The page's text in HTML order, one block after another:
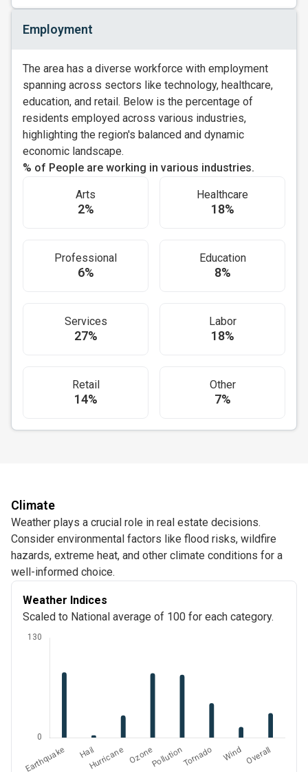
Employment
The area has a diverse workforce with employment
spanning across sectors like technology, healthcare,
education, and retail. Below is the percentage of
residents employed across various industries,
highlighting the region's balanced and dynamic
economic landscape.
% of People are working in various industries.
Arts
2%
Healthcare
18%
Professional
6%
Education
8%
Services
27%
Labor
18%
Retail
14%
Other
7%
Climate
Weather plays a crucial role in real estate decisions.
Consider environmental factors like flood risks, wildfire
hazards, extreme heat, and other climate conditions for a
well-informed choice.
Weather Indices
Scaled to National average of 100 for each category.